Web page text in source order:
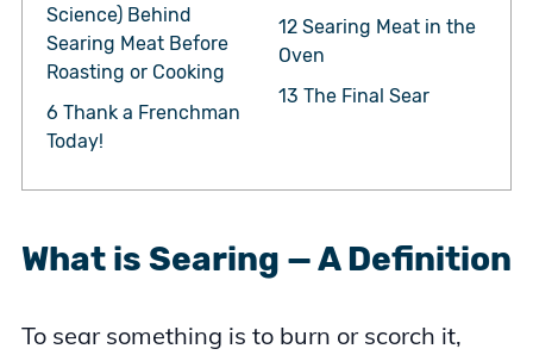
Science) Behind
Searing Meat Before
Roasting or Cooking
6 Thank a Frenchman
Today!
12Searing Meat in the
Oven
13 The Final Sear
What is Searing — A Definition
To sear something is to burn or scorch it,